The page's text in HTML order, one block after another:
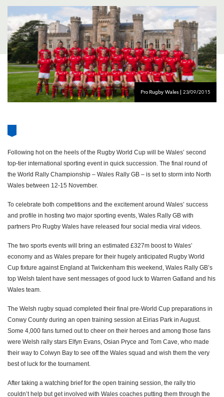
FOLLOW US
FUTURE
DRAGONS
BOOKINGS
Pro Rugby Wales | 23/09/2015
Following hot on the heels of the Rugby World Cup will be Wales’ second
top-tier international sporting event in quick succession. The final round of
the World Rally Championship – Wales Rally GB – is set to storm into North
Wales between 12-15 November.
To celebrate both competitions and the excitement around Wales’ success
and profile in hosting two major sporting events, Wales Rally GB with
partners Pro Rugby Wales have released four social media viral videos.
The two sports events will bring an estimated £327m boost to Wales’
economy and as Wales prepare for their hugely anticipated Rugby World
Cup fixture against England at Twickenham this weekend, Wales Rally GB’s
top Welsh talent have sent messages of good luck to Warren Gatland and his
Wales team.
The Welsh rugby squad completed their final pre-World Cup preparations in
Conwy County during an open training session at Eirias Park in August.
Some 4,000 fans turned out to cheer on their heroes and among those fans
were Welsh rally stars Elfyn Evans, Osian Pryce and Tom Cave, who made
their way to Colwyn Bay to see off the Wales squad and wish them the very
best of luck for the tournament.
After taking a watching brief for the open training session, the rally trio
couldn’t help but get involved with Wales coaches putting them through the